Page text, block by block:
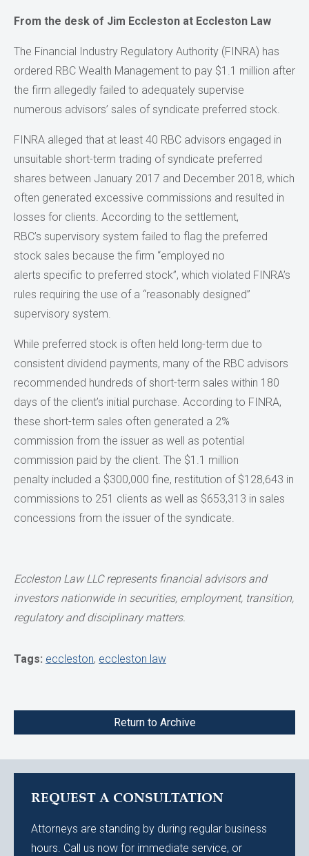
From the desk of Jim Eccleston at Eccleston Law
The Financial Industry Regulatory Authority (FINRA) has
ordered RBC Wealth Management to pay $1.1 million after
the firm allegedly failed to adequately supervise
numerous advisors’ sales of syndicate preferred stock.
FINRA alleged that at least 40 RBC advisors engaged in
unsuitable short-term trading of syndicate preferred
shares between January 2017 and December 2018, which
often generated excessive commissions and resulted in
losses for clients. According to the settlement,
RBC’s supervisory system failed to flag the preferred
stock sales because the firm “employed no
alerts specific to preferred stock”, which violated FINRA’s
rules requiring the use of a “reasonably designed”
supervisory system.
While preferred stock is often held long-term due to
consistent dividend payments, many of the RBC advisors
recommended hundreds of short-term sales within 180
days of the client’s initial purchase. According to FINRA,
these short-term sales often generated a 2%
commission from the issuer as well as potential
commission paid by the client. The $1.1 million
penalty included a $300,000 fine, restitution of $128,643 in
commissions to 251 clients as well as $653,313 in sales
concessions from the issuer of the syndicate.
Eccleston Law LLC represents financial advisors and
investors nationwide in securities, employment, transition,
regulatory and disciplinary matters.
Tags: eccleston, eccleston law
Return to Archive
REQUEST A CONSULTATION
Attorneys are standing by during regular business
hours. Call us now for immediate service, or